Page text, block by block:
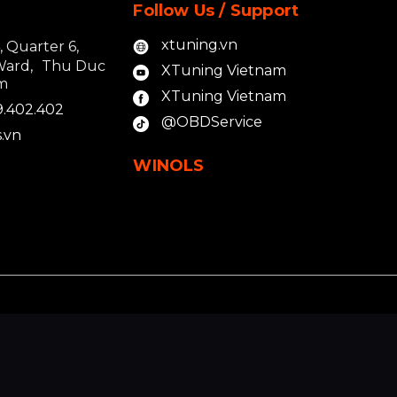
Quarter 6,
Thu Duc
Follow Us / Support
xtuning.vn
XTuning Vietnam
XTuning Vietnam
@OBDService
WINOLS